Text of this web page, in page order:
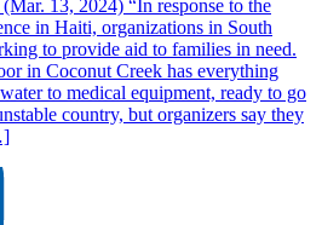
13, 2024) “In response to the
in Haiti, organizations in South
to provide aid to families in need.
in Coconut Creek has everything
to medical equipment, ready to go
country, but organizers say they